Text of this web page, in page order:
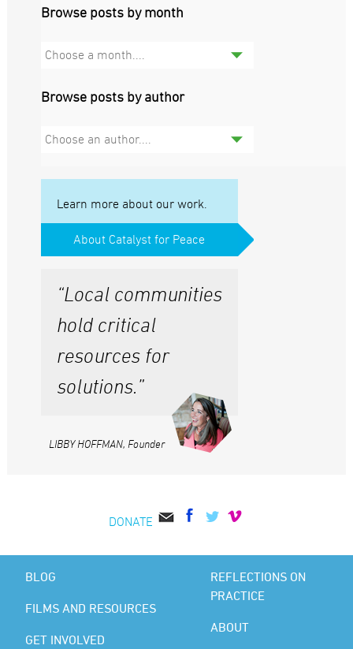
Browse posts by month
Choose a month....
Browse posts by author
Choose an author....
Learn more about our work.
About Catalyst for Peace
“Local communities
hold critical
resources for
solutions.”
LIBBY HOFFMAN, Founder
DONATE
BLOG
FILMS AND RESOURCES
GET INVOLVED
REFLECTIONS ON
PRACTICE
ABOUT